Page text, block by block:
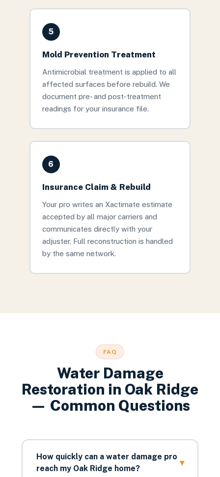
5
Mold Prevention Treatment
Antimicrobial treatment is applied to all
affected surfaces before rebuild. We
document pre- and post-treatment
readings for your insurance file.
6
Insurance Claim & Rebuild
Your pro writes an Xactimate estimate
accepted by all major carriers and
communicates directly with your
adjuster. Full reconstruction is handled
by the same network.
FAQ
Water Damage
Restoration in Oak Ridge
— Common Questions
How quickly can a water damage pro
reach my Oak Ridge home?
▾